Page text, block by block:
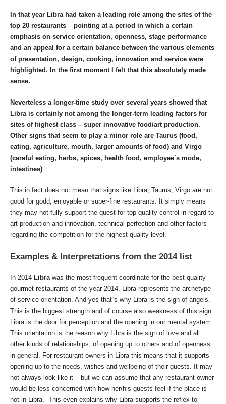
In that year Libra had taken a leading role among the sites of the
top 20 restaurants – pointing at a period in which a certain
emphasis on service orientation, openness, stage performance
and an appeal for a certain balance between the various elements
of presentation, design, cooking, innovation and service were
highlighted. In the first moment I felt that this absolutely made
sense.
Neverteless a longer-time study over several years showed that
Libra is certainly not among the longer-term leading factors for
sites of highest class – super innovative food/art production.
Other signs that seem to play a minor role are Taurus (food,
eating, agriculture, mouth, larger amounts of food) and Virgo
(careful eating, herbs, spices, health food, employee´s mode,
intestines)
This in fact does not mean that signs like Libra, Taurus, Virgo are not
good for godd, enjoyable or super-fine restaurants. It simply means
they may not fully support the quest for top quality control in regard to
art production and innovation, technical perfection and other factors
regarding the competition for the highest quality level.
Examples & Interpretations from the 2014 list
In 2014 Libra was the most frequent coordinate for the best quality
gourmet restaurants of the year 2014. Libra represents the archetype
of service orientation. And yes that`s why Libra is the sign of angels.
This is the biggest strength and of course also weakness of this sign.
Libra is the door for perception and the opening in our mental system.
This orientation is the reason why Libra is the sign of love and all
other kinds of relationships, of opening up to others and of openness
in general. For restaurant owners in Libra this means that it supports
opening up to the needs, wishes and wellbeing of their guests. It may
not always look like it – but we can assume that any restaurant owner
would be less concerned with how her/his guests feel if the place is
not in Libra. This even explains why Libra supports the reflex to